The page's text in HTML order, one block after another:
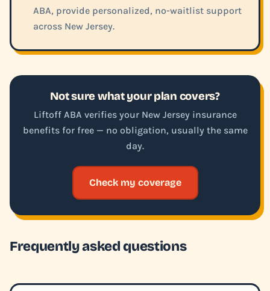
ABA, provide personalized, no-waitlist support
across New Jersey.
Not sure what your plan covers?
Liftoff ABA verifies your New Jersey insurance
benefits for free — no obligation, usually the same
day.
Check my coverage
Frequently asked questions